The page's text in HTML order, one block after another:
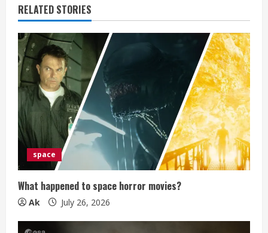
e
R
e
a
d
i
n
g
RELATED STORIES
space
What happened to space horror movies?
Ak July 26, 2026